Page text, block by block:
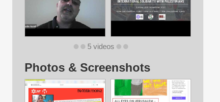
5 videos
Photos & Screenshots